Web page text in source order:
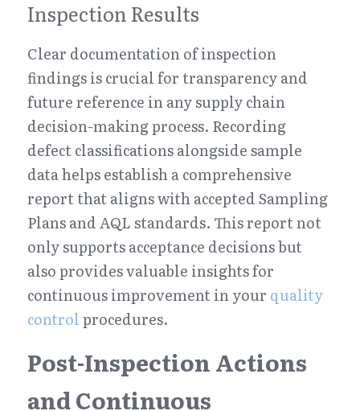
Inspection Results
Clear documentation of inspection
findings is crucial for transparency and
future reference in any supply chain
decision-making process. Recording
defect classifications alongside sample
data helps establish a comprehensive
report that aligns with accepted Sampling
Plans and AQL standards. This report not
only supports acceptance decisions but
also provides valuable insights for
continuous improvement in your quality
control procedures.
Post-Inspection Actions
and Continuous